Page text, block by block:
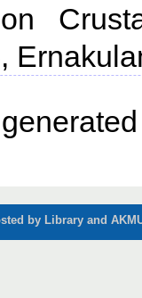
by Library and